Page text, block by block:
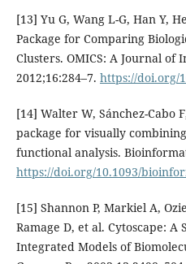
[13] Yu G, Wang L-G, Han Y,
Package for Comparing
Clusters. OMICS: A Journal of
2012;16:284–7. https://doi.org/
[14] Walter W, Sánchez-Cabo
package for visually
functional analysis.
https://doi.org/10.1093/
[15] Shannon P, Markiel A,
Ramage D, et al. Cytoscape:
Integrated Models of